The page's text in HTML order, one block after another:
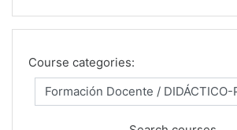
Course categories: